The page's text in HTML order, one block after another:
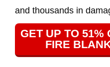
and thousands in
GET UP TO 51%
FIRE